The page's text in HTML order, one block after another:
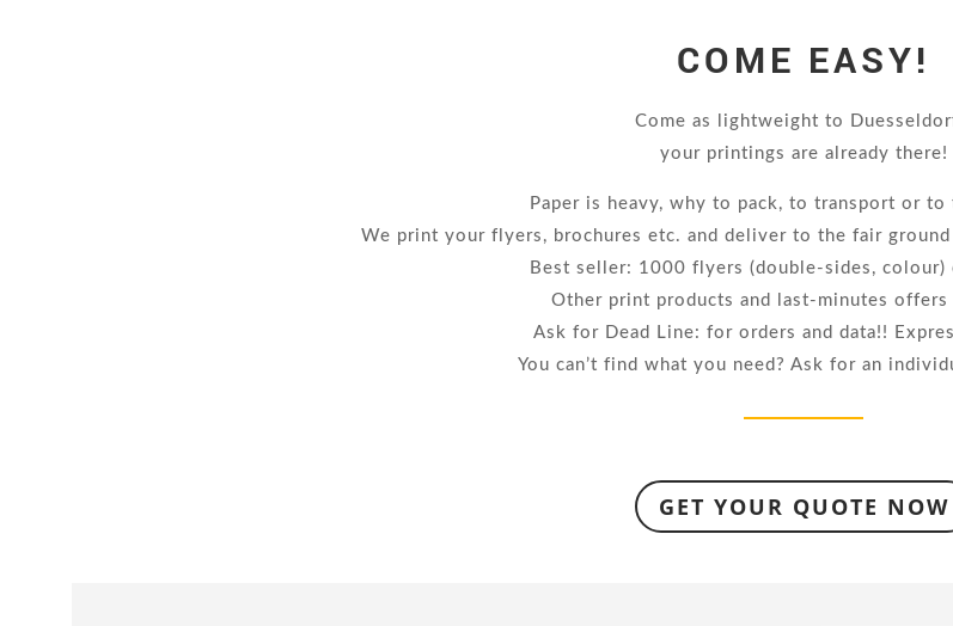
COME EASY!
Come as lightweight to
your printings are already there!
Paper is heavy, why to pack, to transport or
We print your flyers, brochures etc. and deliver to the fair
Best seller: 1000 flyers (double-sides, colour)
Other print products and last-minutes offers
Ask for Dead Line: for orders and data!!
You can’t find what you need? Ask for an
GET YOUR QUOTE NOW